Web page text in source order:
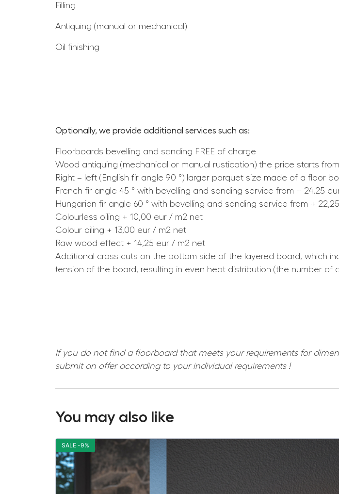
Filling
Antiquing (manual or mechanical)
Oil finishing
Optionally, we provide additional services such as:
Floorboards bevelling and sanding FREE of charge
Wood antiquing (mechanical or manual rustication) the price starts
Right – left (English fir angle 90 °) larger parquet size made of a floor
French fir angle 45 ° with bevelling and sanding service from + 24,25
Hungarian fir angle 60 ° with bevelling and sanding service from +
Colourless oiling + 10,00 eur / m2 net
Colour oiling + 13,00 eur / m2 net
Raw wood effect + 14,25 eur / m2 net
Additional cross cuts on the bottom side of the layered board, which
tension of the board, resulting in even heat distribution (the number
If you do not find a floorboard that meets your requirements for
submit an offer according to your individual requirements !
You may also like
SALE -9%